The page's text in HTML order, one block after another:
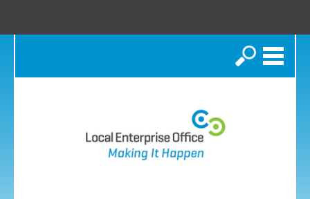
Search